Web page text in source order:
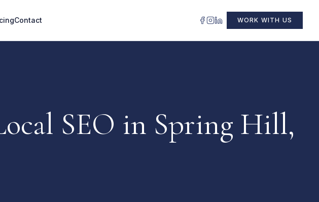
Contact WORK WITH US
SEO in Spring Hill,